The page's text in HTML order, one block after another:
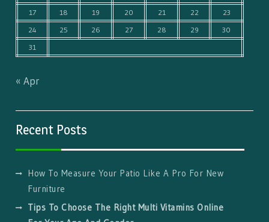
17
18 19 20 21 22
23
24
25 26 27 28 29
30
31
« Apr
Recent Posts
How To Measure Your Patio Like A Pro For New
Furniture
Tips To Choose The Right Multi Vitamins Online